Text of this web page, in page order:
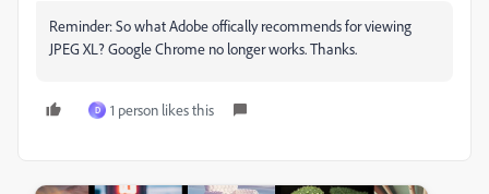
Reminder: So what Adobe offically recommends for viewing
JPEG XL? Google Chrome no longer works. Thanks.
D 1 person likes this